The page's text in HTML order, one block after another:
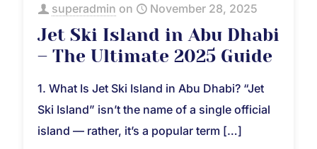
superadmin on November 28, 2025
Jet Ski Island in Abu Dhabi
– The Ultimate 2025 Guide
1. What Is Jet Ski Island in Abu Dhabi? “Jet
Ski Island” isn’t the name of a single official
island — rather, it’s a popular term […]